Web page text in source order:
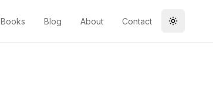
Books Blog About Contact Toggle